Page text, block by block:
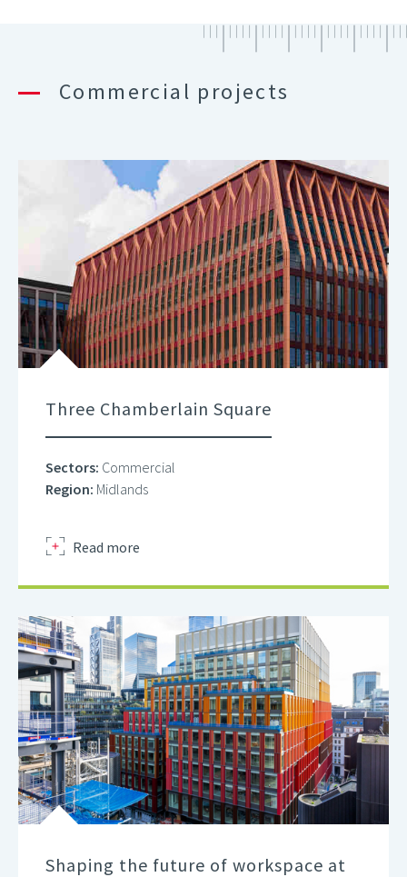
Commercial projects
Three Chamberlain Square
Sectors: Commercial
Region: Midlands
Read more
Shaping the future of workspace at